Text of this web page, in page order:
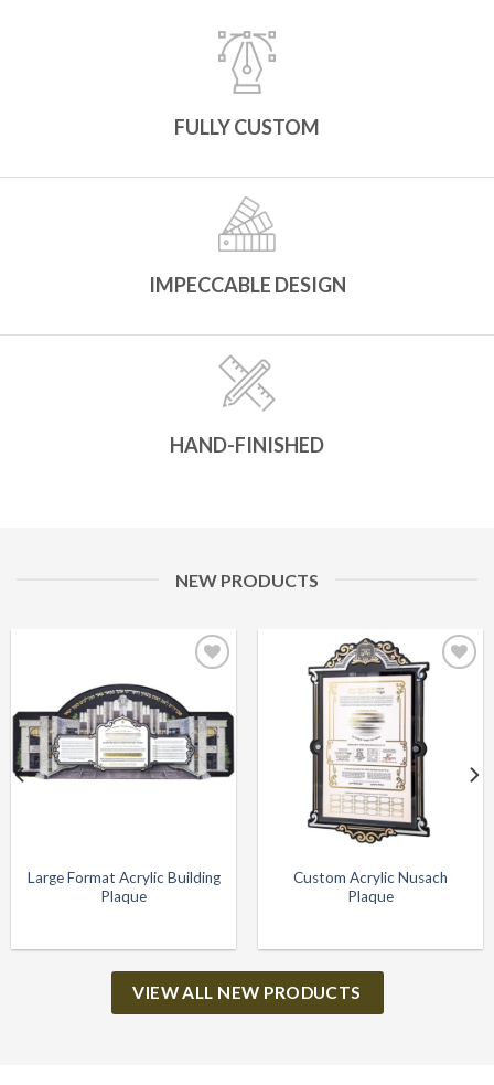
FULLY CUSTOM
IMPECCABLE DESIGN
HAND-FINISHED
NEW PRODUCTS
Wishlist
Large Format Acrylic Building
Plaque
Custom Acrylic Nusach
Plaque
VIEW ALL NEW PRODUCTS